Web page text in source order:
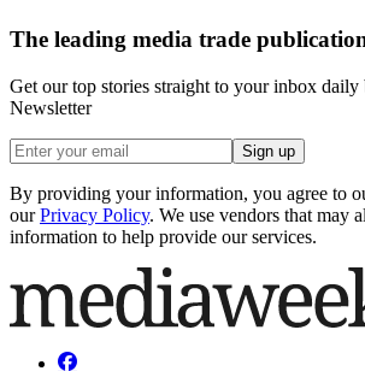
The leading media trade
Get our top stories straight to your inbox
Newsletter
Sign up
By providing your information, you agree to
our Privacy Policy. We use vendors that may
information to help provide our services.